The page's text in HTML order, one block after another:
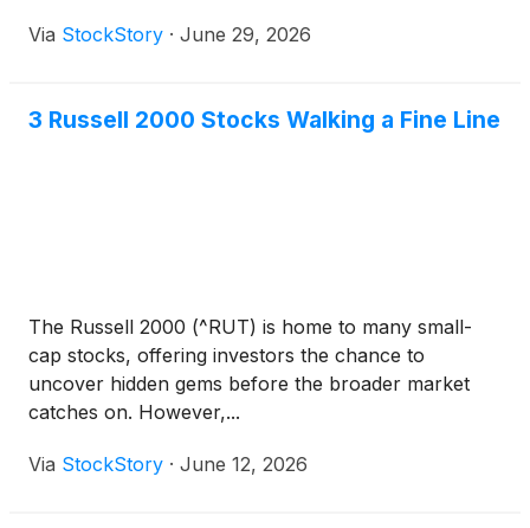
Via StockStory · June 29, 2026
3 Russell 2000 Stocks Walking a Fine Line
The Russell 2000 (^RUT) is home to many small-
cap stocks, offering investors the chance to
uncover hidden gems before the broader market
catches on. However,...
Via StockStory · June 12, 2026